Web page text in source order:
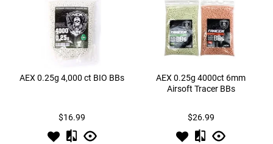
AEX 0.25g 4,000 ct BIO BBs
$16.99
AEX 0.25g 4000ct 6mm
Airsoft Tracer BBs
$26.99